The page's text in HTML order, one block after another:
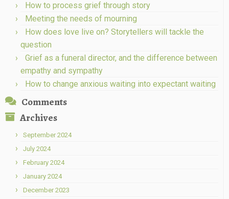
How to process grief through story
Meeting the needs of mourning
How does love live on? Storytellers will tackle the
question
Grief as a funeral director, and the difference between
empathy and sympathy
How to change anxious waiting into expectant waiting
Comments
Archives
September 2024
July 2024
February 2024
January 2024
December 2023